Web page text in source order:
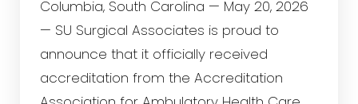
Columbia, South Carolina — May 20, 2026
— SU Surgical Associates is proud to
announce that it officially received
accreditation from the Accreditation
T+
Larger Text
↔
Text Spacing